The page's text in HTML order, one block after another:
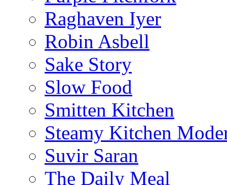
Raghaven Iyer
Robin Asbell
Sake Story
Slow Food
Smitten Kitchen
Steamy Kitchen
Suvir Saran
The Daily Meal